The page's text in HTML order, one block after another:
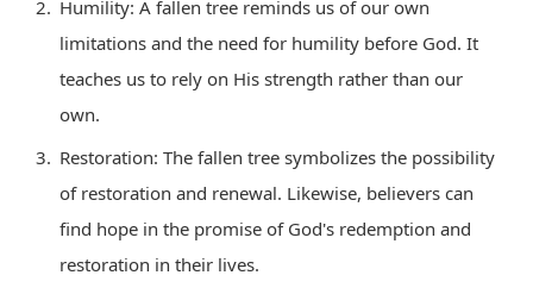
Humility: A fallen tree reminds us of our own
limitations and the need for humility before God. It
teaches us to rely on His strength rather than our
own.
Restoration: The fallen tree symbolizes the possibility
of restoration and renewal. Likewise, believers can
find hope in the promise of God's redemption and
restoration in their lives.